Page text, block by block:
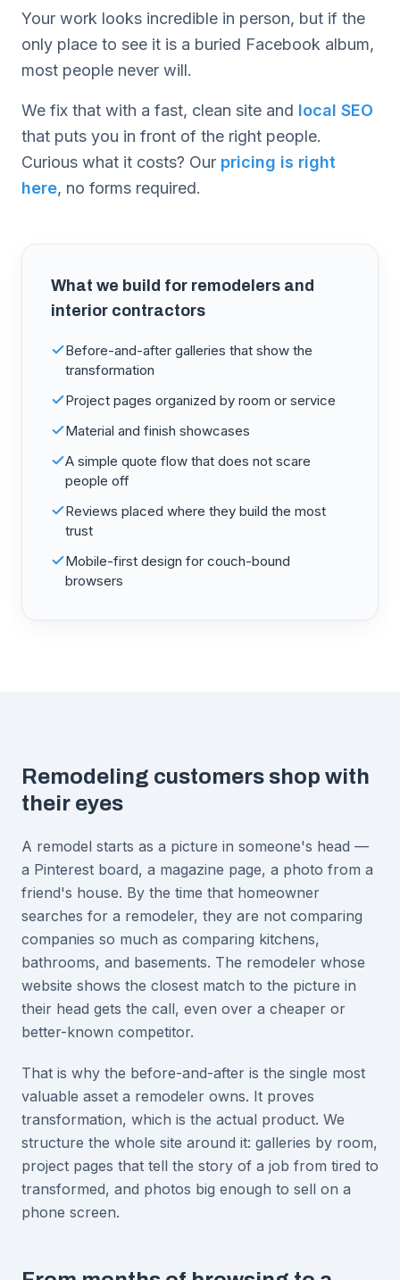
Your work looks incredible in person, but if the
only place to see it is a buried Facebook album,
most people never will.
We fix that with a fast, clean site and local SEO
that puts you in front of the right people.
Curious what it costs? Our pricing is right
here, no forms required.
What we build for remodelers and
interior contractors
Before-and-after galleries that show the
transformation
Project pages organized by room or service
Material and finish showcases
A simple quote flow that does not scare
people off
Reviews placed where they build the most
trust
Mobile-first design for couch-bound
browsers
Remodeling customers shop with
their eyes
A remodel starts as a picture in someone's head —
a Pinterest board, a magazine page, a photo from a
friend's house. By the time that homeowner
searches for a remodeler, they are not comparing
companies so much as comparing kitchens,
bathrooms, and basements. The remodeler whose
website shows the closest match to the picture in
their head gets the call, even over a cheaper or
better-known competitor.
That is why the before-and-after is the single most
valuable asset a remodeler owns. It proves
transformation, which is the actual product. We
structure the whole site around it: galleries by room,
project pages that tell the story of a job from tired to
transformed, and photos big enough to sell on a
phone screen.